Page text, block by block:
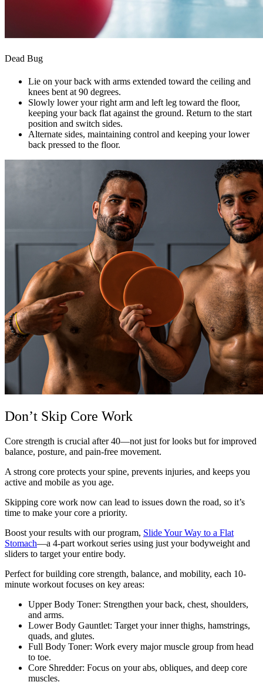
Dead Bug
Lie on your back with arms extended toward the ceiling and
knees bent at 90 degrees.
Slowly lower your right arm and left leg toward the floor,
keeping your back flat against the ground. Return to the start
position and switch sides.
Alternate sides, maintaining control and keeping your lower
back pressed to the floor.
Don’t Skip Core Work
Core strength is crucial after 40—not just for looks but for improved
balance, posture, and pain-free movement.
A strong core protects your spine, prevents injuries, and keeps you
active and mobile as you age.
Skipping core work now can lead to issues down the road, so it’s
time to make your core a priority.
Boost your results with our program, Slide Your Way to a Flat
Stomach—a 4-part workout series using just your bodyweight and
sliders to target your entire body.
Perfect for building core strength, balance, and mobility, each 10-
minute workout focuses on key areas:
Upper Body Toner: Strengthen your back, chest, shoulders,
and arms.
Lower Body Gauntlet: Target your inner thighs, hamstrings,
quads, and glutes.
Full Body Toner: Work every major muscle group from head
to toe.
Core Shredder: Focus on your abs, obliques, and deep core
muscles.